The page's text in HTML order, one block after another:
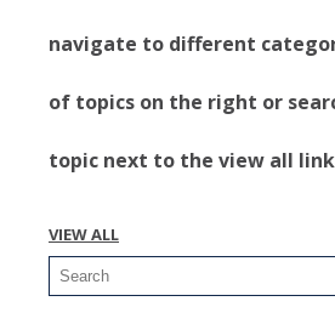
navigate to different
of topics on the right or
topic next to the view all
VIEW ALL